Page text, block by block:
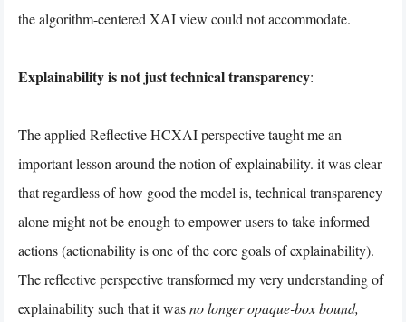
the algorithm-centered XAI view could not accommodate.
Explainability is not just technical transparency:
The applied Reflective HCXAI perspective taught me an
important lesson around the notion of explainability. it was clear
that regardless of how good the model is, technical transparency
alone might not be enough to empower users to take informed
actions (actionability is one of the core goals of explainability).
The reflective perspective transformed my very understanding of
explainability such that it wasno longer opaque-box bound,